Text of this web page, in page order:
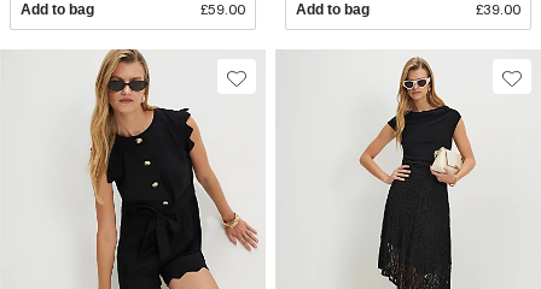
Add to bag £59.00 Add to bag £39.00